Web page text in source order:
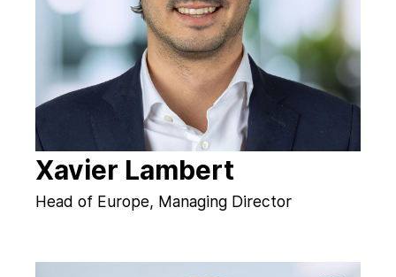
Xavier Lambert
Head of Europe, Managing Director